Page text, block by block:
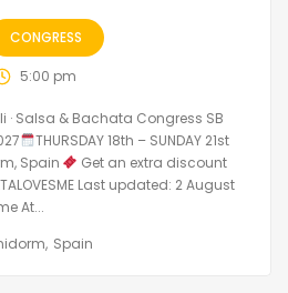
CONGRESS
5:00 pm
· Salsa & Bachata Congress SB
THURSDAY 18th – SUNDAY 21st
Spain
Get an extra discount
Last updated: 2 August
At...
Spain